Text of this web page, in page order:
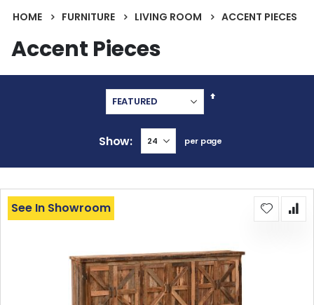
HOME FURNITURE LIVING ROOM ACCENT PIECES
Accent Pieces
Set
Show per page
See In Showroom